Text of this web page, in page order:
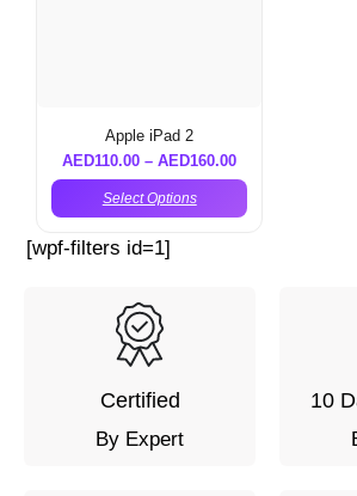
Apple iPad 2
AED110.00 –AED160.00
Select Options
[wpf-filters id=1]
Certified
By Expert
10